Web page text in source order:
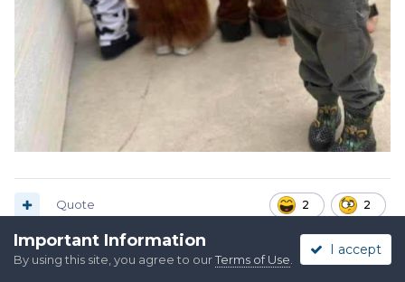
2 2
Quote
Important Information
By using this site, you agree to ourTerms of Use
I accept